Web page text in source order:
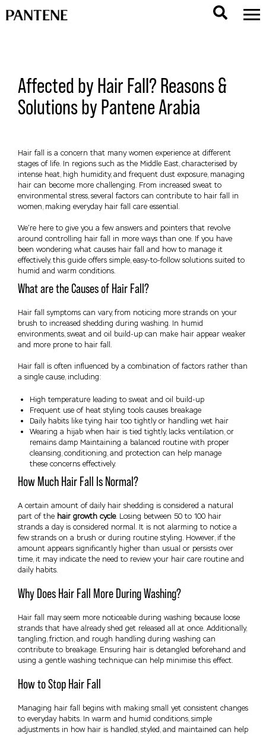
Affected by Hair Fall? Reasons &
Solutions by Pantene Arabia
Hair fall is a concern that many women experience at different
stages of life. In regions such as the Middle East, characterised by
intense heat, high humidity, and frequent dust exposure, managing
hair can become more challenging. From increased sweat to
environmental stress, several factors can contribute to hair fall in
women, making everyday hair fall care essential.
We’re here to give you a few answers and pointers that revolve
around controlling hair fall in more ways than one. If you have
been wondering what causes hair fall and how to manage it
effectively, this guide offers simple, easy-to-follow solutions suited to
humid and warm conditions.
What are the Causes of Hair Fall?
Hair fall symptoms can vary, from noticing more strands on your
brush to increased shedding during washing. In humid
environments, sweat and oil build-up can make hair appear weaker
and more prone to hair fall.
Hair fall is often influenced by a combination of factors rather than
a single cause, including:
High temperature leading to sweat and oil build-up
Frequent use of heat styling tools causes breakage
Daily habits like tying hair too tightly or handling wet hair
Wearing a hijab when hair is tied tightly, lacks ventilation, or
remains damp Maintaining a balanced routine with proper
cleansing, conditioning, and protection can help manage
these concerns effectively.
How Much Hair Fall Is Normal?
A certain amount of daily hair shedding is considered a natural
part of the hair growth cycle. Losing between 50 to 100 hair
strands a day is considered normal. It is not alarming to notice a
few strands on a brush or during routine styling. However, if the
amount appears significantly higher than usual or persists over
time, it may indicate the need to review your hair care routine and
daily habits.
Why Does Hair Fall More During Washing?
Hair fall may seem more noticeable during washing because loose
strands that have already shed get released all at once. Additionally,
tangling, friction, and rough handling during washing can
contribute to breakage. Ensuring hair is detangled beforehand and
using a gentle washing technique can help minimise this effect.
How to Stop Hair Fall
Managing hair fall begins with making small yet consistent changes
to everyday habits. In warm and humid conditions, simple
adjustments in how hair is handled, styled, and maintained can help